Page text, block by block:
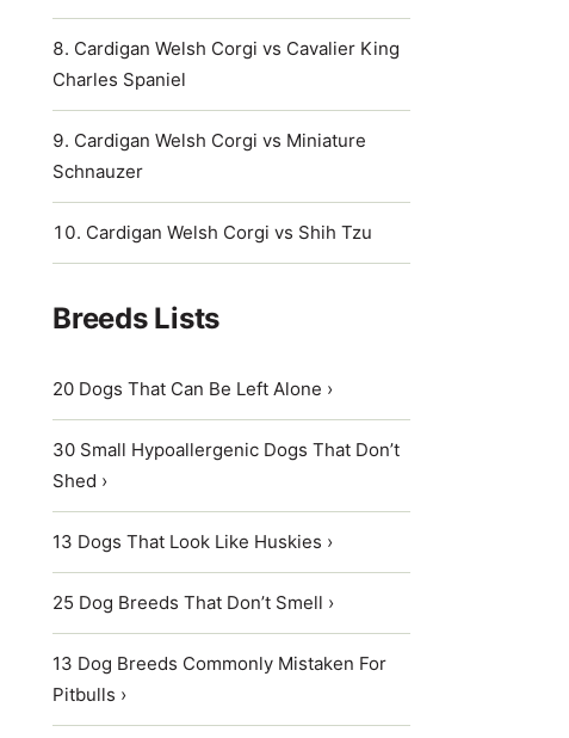
Cardigan Welsh Corgi vs Cavalier King
Charles Spaniel
Cardigan Welsh Corgi vs Miniature
Schnauzer
Cardigan Welsh Corgi vs Shih Tzu
Breeds Lists
20 Dogs That Can Be Left Alone ›
30 Small Hypoallergenic Dogs That Don’t
Shed ›
13 Dogs That Look Like Huskies ›
25 Dog Breeds That Don’t Smell ›
13 Dog Breeds Commonly Mistaken For
Pitbulls ›